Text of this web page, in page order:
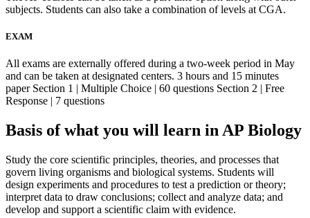
subjects. Students can also take a combination of levels at CGA.
EXAM
All exams are externally offered during a two-week period in May
and can be taken at designated centers. 3 hours and 15 minutes
paper Section 1 | Multiple Choice | 60 questions Section 2 | Free
Response | 7 questions
Basis of what you will learn in AP Biology
Study the core scientific principles, theories, and processes that
govern living organisms and biological systems. Students will
design experiments and procedures to test a prediction or theory;
interpret data to draw conclusions; collect and analyze data; and
develop and support a scientific claim with evidence.